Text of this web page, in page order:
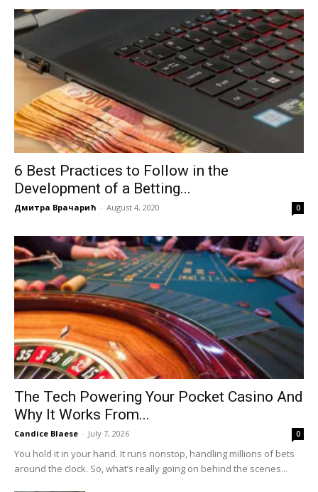
6 Best Practices to Follow in the
Development of a Betting...
Дмитра Врачарић - August 4, 2020 0
The Tech Powering Your Pocket Casino And
Why It Works From...
Candice Blaese - July 7, 2026 0
You hold it in your hand. It runs nonstop, handling millions of bets
around the clock. So, what’s really going on behind the scenes...